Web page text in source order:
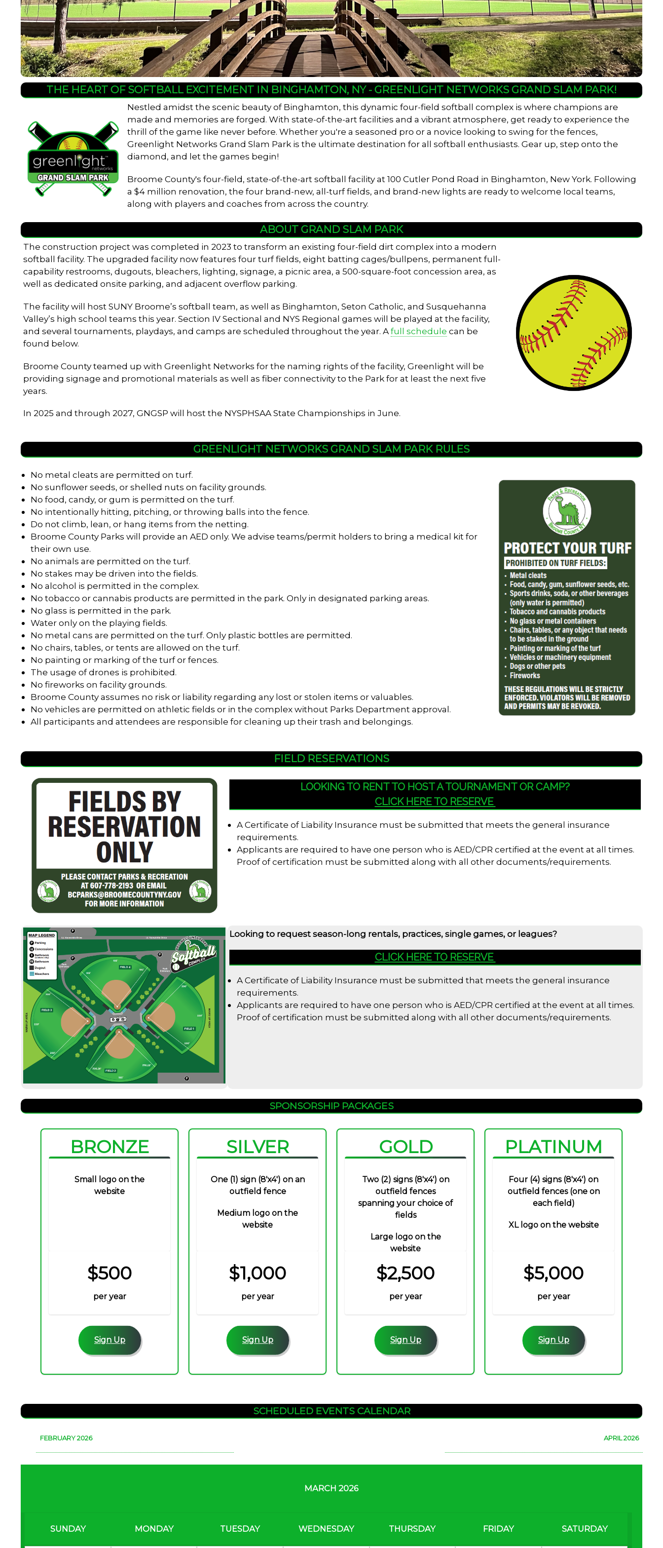
THE HEART OF SOFTBALL EXCITEMENT IN BINGHAMTON, NY - GREENLIGHT NETWORKS GRAND SLAM PARK!
Nestled amidst the scenic beauty of Binghamton, this dynamic four-field softball complex is where champions are
made and memories are forged. With state-of-the-art facilities and a vibrant atmosphere, get ready to experience the
thrill of the game like never before. Whether you're a seasoned pro or a novice looking to swing for the fences,
Greenlight Networks Grand Slam Park is the ultimate destination for all softball enthusiasts. Gear up, step onto the
diamond, and let the games begin!
Broome County's four-field, state-of-the-art softball facility at 100 Cutler Pond Road in Binghamton, New York. Following
a $4 million renovation, the four brand-new, all-turf fields, and brand-new lights are ready to welcome local teams,
along with players and coaches from across the country.
ABOUT GRAND SLAM PARK
The construction project was completed in 2023 to transform an existing four-field dirt complex into a modern
softball facility. The upgraded facility now features four turf fields, eight batting cages/bullpens, permanent full-
capability restrooms, dugouts, bleachers, lighting, signage, a picnic area, a 500-square-foot concession area, as
well as dedicated onsite parking, and adjacent overflow parking.
The facility will host SUNY Broome’s softball team, as well as Binghamton, Seton Catholic, and Susquehanna
Valley’s high school teams this year. Section IV Sectional and NYS Regional games will be played at the facility,
and several tournaments, playdays, and camps are scheduled throughout the year. Afull schedule can be
found below.
Broome County teamed up with Greenlight Networks for the naming rights of the facility, Greenlight will be
providing signage and promotional materials as well as fiber connectivity to the Park for at least the next five
years.
In 2025 and through 2027, GNGSP will host the NYSPHSAA State Championships in June.
GREENLIGHT NETWORKS GRAND SLAM PARK RULES
No metal cleats are permitted on turf.
No sunflower seeds, or shelled nuts on facility grounds.
No food, candy, or gum is permitted on the turf.
No intentionally hitting, pitching, or throwing balls into the fence.
Do not climb, lean, or hang items from the netting.
Broome County Parks will provide an AED only. We advise teams/permit holders to bring a medical kit for
their own use.
No animals are permitted on the turf.
No stakes may be driven into the fields.
No alcohol is permitted in the complex.
No tobacco or cannabis products are permitted in the park. Only in designated parking areas.
No glass is permitted in the park.
Water only on the playing fields.
No metal cans are permitted on the turf. Only plastic bottles are permitted.
No chairs, tables, or tents are allowed on the turf.
No painting or marking of the turf or fences.
The usage of drones is prohibited.
No fireworks on facility grounds.
Broome County assumes no risk or liability regarding any lost or stolen items or valuables.
No vehicles are permitted on athletic fields or in the complex without Parks Department approval.
All participants and attendees are responsible for cleaning up their trash and belongings.
FIELD RESERVATIONS
LOOKING TO RENT TO HOST A TOURNAMENT OR CAMP?
CLICK HERE TO RESERVE
A Certificate of Liability Insurance must be submitted that meets the general insurance
requirements.
Applicants are required to have one person who is AED/CPR certified at the event at all times.
Proof of certification must be submitted along with all other documents/requirements.
Looking to request season-long rentals, practices, single games, or leagues?
CLICK HERE TO RESERVE
A Certificate of Liability Insurance must be submitted that meets the general insurance
requirements.
Applicants are required to have one person who is AED/CPR certified at the event at all times.
Proof of certification must be submitted along with all other documents/requirements.
SPONSORSHIP PACKAGES
BRONZE
Small logo on the
website
$500
per year
Sign Up
SILVER
One (1) sign (8'x4') on an
outfield fence
Medium logo on the
website
$1,000
per year
Sign Up
GOLD
Two (2) signs (8'x4') on
outfield fences
spanning your choice of
fields
Large logo on the
website
$2,500
per year
Sign Up
PLATINUM
Four (4) signs (8'x4') on
outfield fences (one on
each field)
XL logo on the website
$5,000
per year
Sign Up
SCHEDULED EVENTS CALENDAR
FEBRUARY 2026 APRIL 2026
MARCH 2026
SUNDAY MONDAY TUESDAY WEDNESDAY THURSDAY FRIDAY SATURDAY